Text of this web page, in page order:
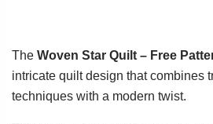
The Woven Star Quilt – Free
intricate quilt design that combines
techniques with a modern twist.